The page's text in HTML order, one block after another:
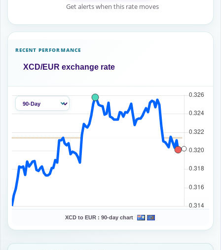
Get alerts when this rate moves
RECENT PERFORMANCE
XCD/EUR exchange rate
XCD to EUR : 90-day chart